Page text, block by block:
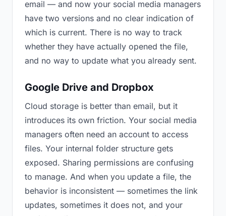
email — and now your social media managers
have two versions and no clear indication of
which is current. There is no way to track
whether they have actually opened the file,
and no way to update what you already sent.
Google Drive and Dropbox
Cloud storage is better than email, but it
introduces its own friction. Your social media
managers often need an account to access
files. Your internal folder structure gets
exposed. Sharing permissions are confusing
to manage. And when you update a file, the
behavior is inconsistent — sometimes the link
updates, sometimes it does not, and your